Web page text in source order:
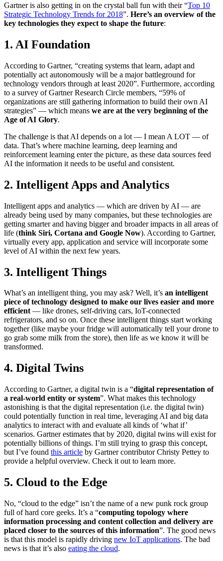
Gartner is also getting in on the crystal ball fun with their “Top 10
Strategic Technology Trends for 2018”. Here’s an overview of the
key technologies they expect to shape the future:
1. AI Foundation
According to Gartner, “creating systems that learn, adapt and
potentially act autonomously will be a major battleground for
technology vendors through at least 2020”. Furthermore, according
to a survey of Gartner Research Circle members, “59% of
organizations are still gathering information to build their own AI
strategies” — which means we are at the very beginning of the
Age of AI Glory.
The challenge is that AI depends on a lot — I mean A LOT — of
data. That’s where machine learning, deep learning and
reinforcement learning enter the picture, as these data sources feed
AI the information it needs to be useful and consistent.
2. Intelligent Apps and Analytics
Intelligent apps and analytics — which are driven by AI — are
already being used by many companies, but these technologies are
getting smarter and having bigger and broader impacts in all areas of
life (think Siri, Cortana and Google Now). According to Gartner,
virtually every app, application and service will incorporate some
level of AI within the next few years.
3. Intelligent Things
What’s an intelligent thing, you may ask? Well, it’s an intelligent
piece of technology designed to make our lives easier and more
efficient— like drones, self-driving cars, IoT-connected
refrigerators, and so on. Once these intelligent things start working
together (like maybe your fridge will automatically tell your drone to
go grab some milk from the store), then life as we know it will be
transformed.
4. Digital Twins
According to Gartner, a digital twin is a “digital representation of
a real-world entity or system”. What makes this technology
astonishing is that the digital representation (i.e. the digital twin)
could potentially function in real time, leveraging AI and big data
analytics to interact with and evaluate all kinds of ‘what if’
scenarios. Gartner estimates that by 2020, digital twins will exist for
potentially billions of things. I’m still trying to grasp this concept,
but I’ve found this article by Gartner contributor Christy Pettey to
provide a helpful overview. Check it out to learn more.
5. Cloud to the Edge
No, “cloud to the edge” isn’t the name of a new punk rock group
full of hard core geeks. It’s a “computing topology where
information processing and content collection and delivery are
placed closer to the sources of this information”. The good news
is that this model is rapidly driving new IoT applications. The bad
news is that it’s also eating the cloud.